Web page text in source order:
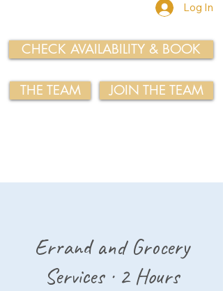
Log In
CHECK AVAILABILITY & BOOK
THE TEAM JOIN THE TEAM
Errand and Grocery
Services · 2 Hours